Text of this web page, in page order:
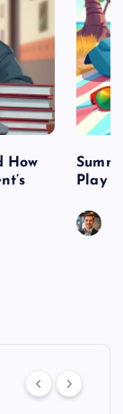
How
Play